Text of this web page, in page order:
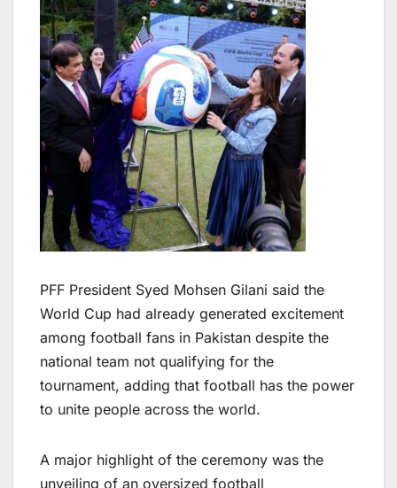
PFF President Syed Mohsen Gilani said the
World Cup had already generated excitement
among football fans in Pakistan despite the
national team not qualifying for the
tournament, adding that football has the power
to unite people across the world.
A major highlight of the ceremony was the
unveiling of an oversized football